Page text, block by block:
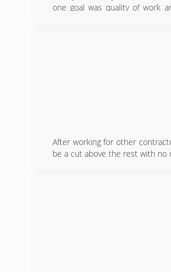
one goal was quality of work
complete bathroom remodels
After working for other
be a cut above the rest with no